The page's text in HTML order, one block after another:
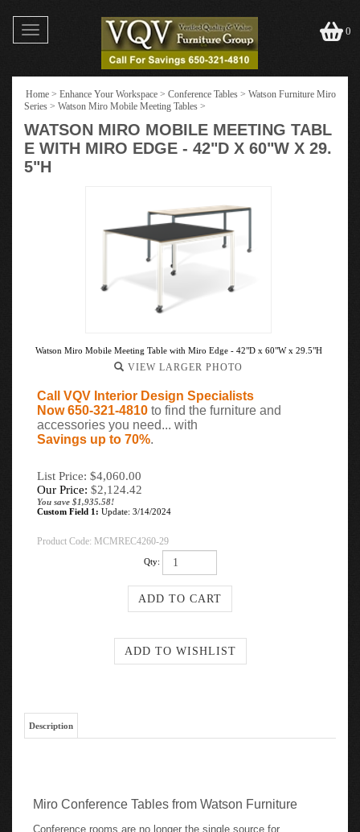
Toggle
navigation
0
Home > Enhance Your Workspace > Conference Tables > Watson Furniture Miro
Series > Watson Miro Mobile Meeting Tables >
WATSON MIRO MOBILE MEETING TABL
E WITH MIRO EDGE - 42"D X 60"W X 29.
5"H
Watson Miro Mobile Meeting Table with Miro Edge - 42"D x 60"W x 29.5"H
VIEW LARGER PHOTO
Call VQV Interior Design Specialists
Now 650-321-4810 to find the furniture and
accessories you need... with
Savings up to 70%.
List Price: $4,060.00
Our Price: $2,124.42
You save $1,935.58!
Custom Field 1: Update: 3/14/2024
Product Code: MCMREC4260-29
Qty:
Description
Miro Conference Tables from Watson Furniture
Conference rooms are no longer the single source for